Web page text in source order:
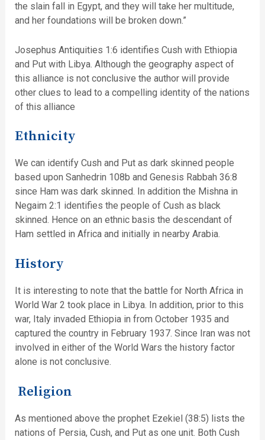
the slain fall in Egypt, and they will take her multitude,
and her foundations will be broken down.”
Josephus Antiquities 1:6 identifies Cush with Ethiopia
and Put with Libya. Although the geography aspect of
this alliance is not conclusive the author will provide
other clues to lead to a compelling identity of the nations
of this alliance
Ethnicity
We can identify Cush and Put as dark skinned people
based upon Sanhedrin 108b and Genesis Rabbah 36:8
since Ham was dark skinned. In addition the Mishna in
Negaim 2:1 identifies the people of Cush as black
skinned. Hence on an ethnic basis the descendant of
Ham settled in Africa and initially in nearby Arabia.
History
It is interesting to note that the battle for North Africa in
World War 2 took place in Libya. In addition, prior to this
war, Italy invaded Ethiopia in from October 1935 and
captured the country in February 1937. Since Iran was not
involved in either of the World Wars the history factor
alone is not conclusive.
Religion
As mentioned above the prophet Ezekiel (38:5) lists the
nations of Persia, Cush, and Put as one unit. Both Cush